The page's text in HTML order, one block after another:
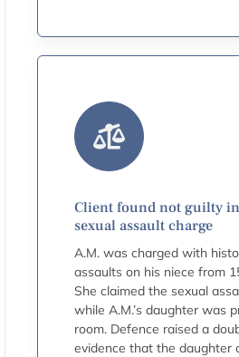
Client found not guilty
sexual assault charge
A.M. was charged with
assaults on his niece from
She claimed the sexual
while A.M.’s daughter was
room. Defence raised a
evidence that the daughter